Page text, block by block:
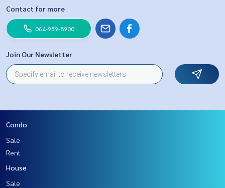
Contact for more
064-959-8900
Join Our Newsletter
Condo
Sale
Rent
House
Sale